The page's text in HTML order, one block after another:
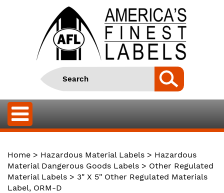
Home > Hazardous Material Labels > Hazardous
Material Dangerous Goods Labels > Other Regulated
Material Labels > 3" X 5" Other Regulated Materials
Label, ORM-D